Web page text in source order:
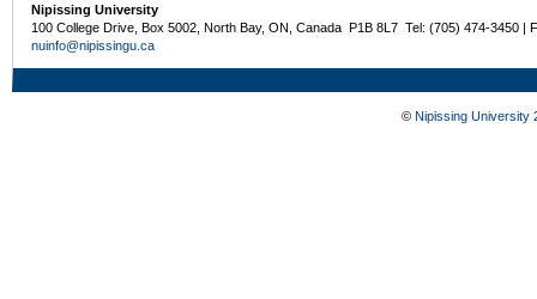
Nipissing University
100 College Drive, Box 5002, North Bay, ON, Canada P1B 8L7 Tel: (705) 474-3450 |
nuinfo@nipissingu.ca
© Nipissing University